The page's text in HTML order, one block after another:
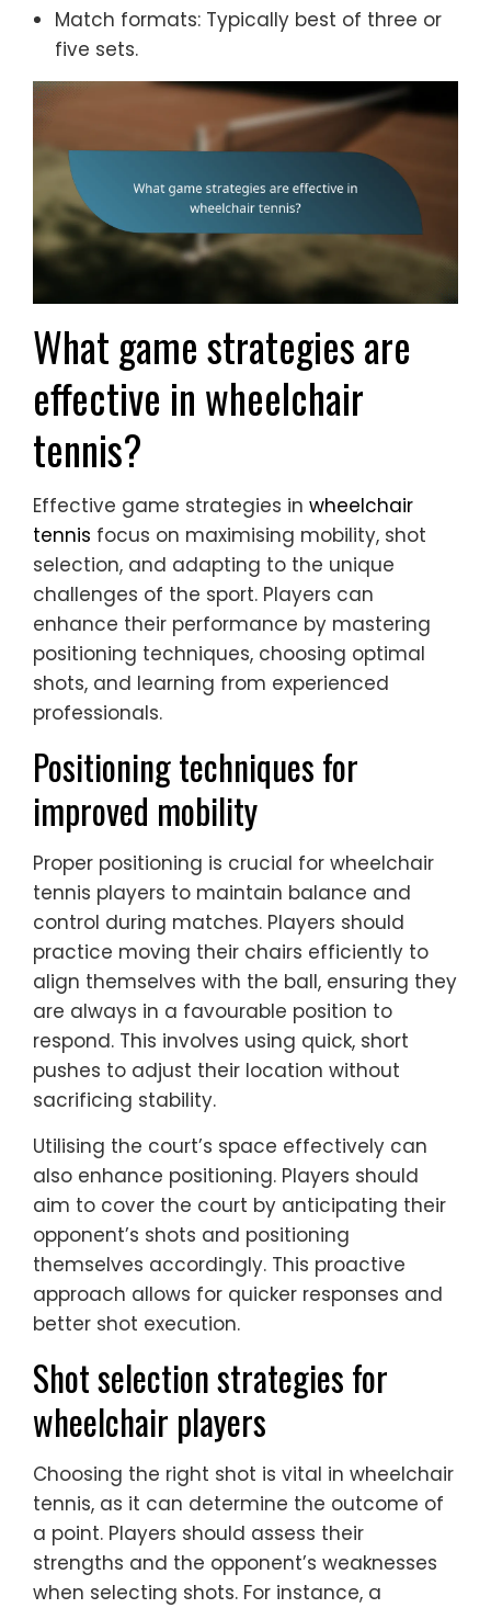
Match formats: Typically best of three or
five sets.
What game strategies are
effective in wheelchair
tennis?
Effective game strategies in wheelchair
tennis focus on maximising mobility, shot
selection, and adapting to the unique
challenges of the sport. Players can
enhance their performance by mastering
positioning techniques, choosing optimal
shots, and learning from experienced
professionals.
Positioning techniques for
improved mobility
Proper positioning is crucial for wheelchair
tennis players to maintain balance and
control during matches. Players should
practice moving their chairs efficiently to
align themselves with the ball, ensuring they
are always in a favourable position to
respond. This involves using quick, short
pushes to adjust their location without
sacrificing stability.
Utilising the court’s space effectively can
also enhance positioning. Players should
aim to cover the court by anticipating their
opponent’s shots and positioning
themselves accordingly. This proactive
approach allows for quicker responses and
better shot execution.
Shot selection strategies for
wheelchair players
Choosing the right shot is vital in wheelchair
tennis, as it can determine the outcome of
a point. Players should assess their
strengths and the opponent’s weaknesses
when selecting shots. For instance, a